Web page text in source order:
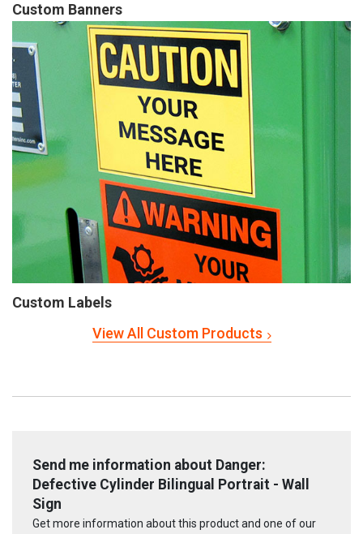
Custom Banners
Custom Labels
View All Custom Products
Send me information about Danger:
Defective Cylinder Bilingual Portrait - Wall
Sign
Get more information about this product and one of our